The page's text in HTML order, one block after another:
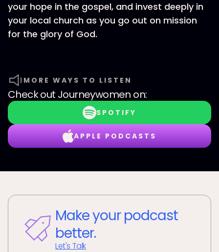
your hope in the gospel, and invest deeply in
your local church as you go out on mission
for the glory of God.
MORE WAYS TO LISTEN
Check out Journeywomen on:
SPOTIFY
APPLE PODCASTS
Make your podcast
better.
Let's Talk